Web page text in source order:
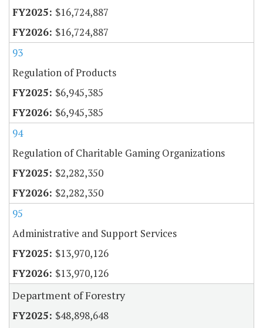
$16,724,887
$16,724,887
93
Regulation of Products
$6,945,385
$6,945,385
94
Regulation of Charitable Gaming Organizations
$2,282,350
$2,282,350
95
Administrative and Support Services
$13,970,126
$13,970,126
Department of Forestry
$48,898,648